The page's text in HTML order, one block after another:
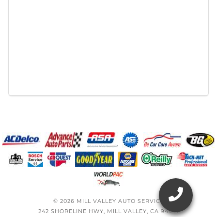
© 2026 MILL VALLEY AUTO SERVICE
242 SHORELINE HWY, MILL VALLEY, CA 94941